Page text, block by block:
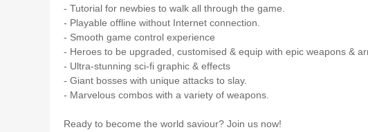
- Tutorial for newbies to walk all through the game.
- Playable offline without Internet connection.
- Smooth game control experience
- Heroes to be upgraded, customised & equip with epic weapons &
- Ultra-stunning sci-fi graphic & effects
- Giant bosses with unique attacks to slay.
- Marvelous combos with a variety of weapons.
Ready to become the world saviour? Join us now!